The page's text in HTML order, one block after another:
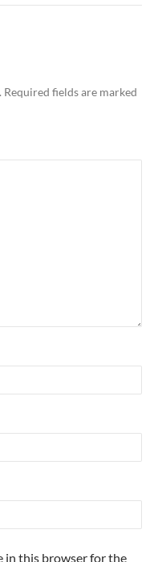
Required fields are marked
in this browser for the